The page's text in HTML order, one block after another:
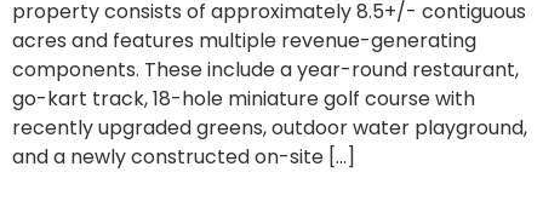
property consists of approximately 8.5+/- contiguous
acres and features multiple revenue-generating
components. These include a year-round restaurant,
go-kart track, 18-hole miniature golf course with
recently upgraded greens, outdoor water playground,
and a newly constructed on-site […]